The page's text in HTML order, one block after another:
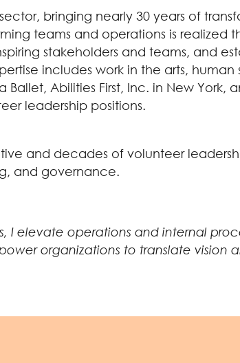
bringing nearly 30 years of
teams and operations is
stakeholders and teams, and
includes work in the arts,
Abilities First, Inc. in New
leadership positions.
and decades of volunteer
and governance.
I elevate operations and internal
organizations to translate vision